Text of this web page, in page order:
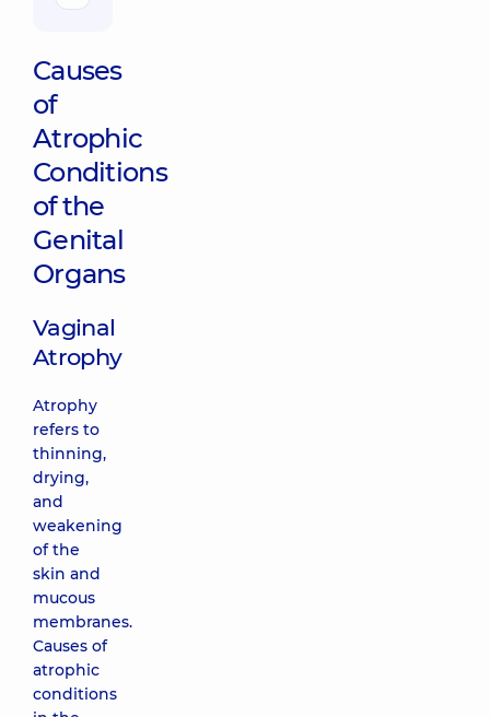
Causes
of
Atrophic
Conditions
of the
Genital
Organs
Vaginal
Atrophy
Atrophy
refers to
thinning,
drying,
and
weakening
of the
skin and
mucous
membranes.
Causes of
atrophic
conditions